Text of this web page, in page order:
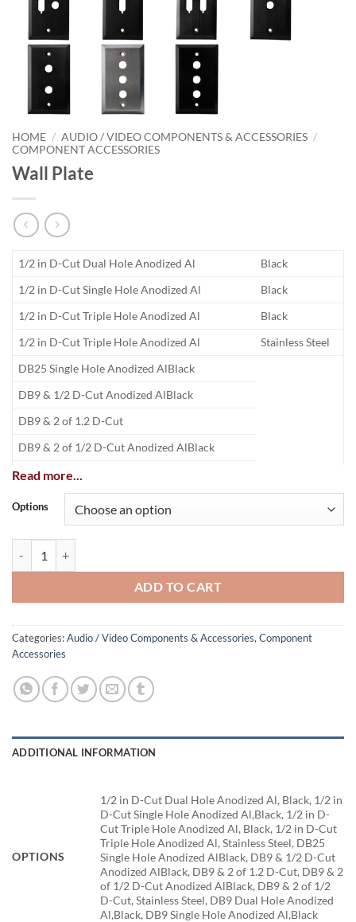
HOME / AUDIO / VIDEO COMPONENTS & ACCESSORIES /
COMPONENT ACCESSORIES
Wall Plate
1/2 in D-Cut Dual Hole Anodized Al
Black
1/2 in D-Cut Single Hole Anodized Al
Black
1/2 in D-Cut Triple Hole Anodized Al
Black
1/2 in D-Cut Triple Hole Anodized Al
Stainless Steel
DB25 Single Hole Anodized AlBlack
DB9 & 1/2 D-Cut Anodized AlBlack
DB9 & 2 of 1.2 D-Cut
DB9 & 2 of 1/2 D-Cut Anodized AlBlack
DB9 & 2 of 1/2 D-Cut
DB9 Dual Hole Anodized Al
DB9 Single Hole Anodized Al
Black
Read more...
Options
ADD TO CART
Categories:Audio / Video Components & Accessories,Component
Accessories
ADDITIONAL INFORMATION
OPTIONS
1/2 in D-Cut Dual Hole Anodized Al, Black, 1/2 in
D-Cut Single Hole Anodized Al,Black, 1/2 in D-
Cut Triple Hole Anodized Al, Black, 1/2 in D-Cut
Triple Hole Anodized Al, Stainless Steel, DB25
Single Hole Anodized AlBlack, DB9 & 1/2 D-Cut
Anodized AlBlack, DB9 & 2 of 1.2 D-Cut, DB9 & 2
of 1/2 D-Cut Anodized AlBlack, DB9 & 2 of 1/2
D-Cut, Stainless Steel, DB9 Dual Hole Anodized
Al,Black, DB9 Single Hole Anodized Al,Black